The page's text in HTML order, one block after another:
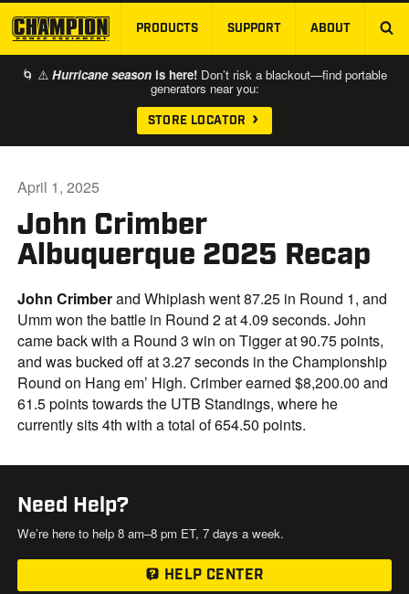
SKIP TO MAIN CONTENT
PRODUCTS SUPPORT ABOUT
🌀 ⚠️ Hurricane season is here! Don’t risk a blackout—find portable
generators near you:
STORE LOCATOR
John Crimber
Albuquerque 2025 Recap
April 1, 2025
John Crimberand Whiplash went 87.25 in Round 1, and
Umm won the battle in Round 2 at 4.09 seconds. John
came back with a Round 3 win on Tigger at 90.75 points,
and was bucked off at 3.27 seconds in the Championship
Round on Hang em’ High. Crimber earned $8,200.00 and
61.5 points towards the UTB Standings, where he
currently sits 4th with a total of 654.50 points.
Need Help?
We’re here to help 8 am–8 pm ET, 7 days a week.
HELP CENTER